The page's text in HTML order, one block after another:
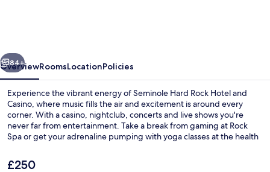
Casino
Next
84+
OverviewRoomsLocationPolicies
Experience the vibrant energy of Seminole Hard Rock Hotel and
Casino, where music fills the air and excitement is around every
corner. With a casino, nightclub, concerts and live shows you're
never far from entertainment. Take a break from gaming at Rock
Spa or get your adrenaline pumping with yoga classes at the health
The
£250